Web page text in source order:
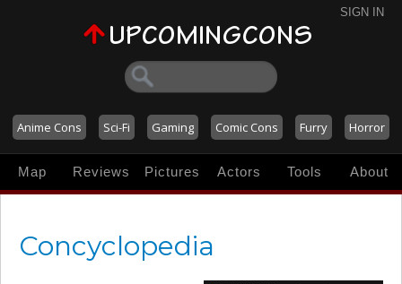
SIGN IN
Anime Cons Sci-Fi Gaming Comic Cons Furry Horror
Map Reviews Pictures Actors Tools About
Concyclopedia